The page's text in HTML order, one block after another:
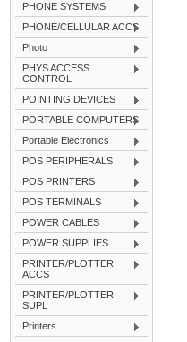
PHONE SYSTEMS
PHONE/CELLULAR ACCS
Photo
PHYS ACCESS
CONTROL
POINTING DEVICES
PORTABLE COMPUTERS
Portable Electronics
POS PERIPHERALS
POS PRINTERS
POS TERMINALS
POWER CABLES
POWER SUPPLIES
PRINTER/PLOTTER
ACCS
PRINTER/PLOTTER
SUPL
Printers